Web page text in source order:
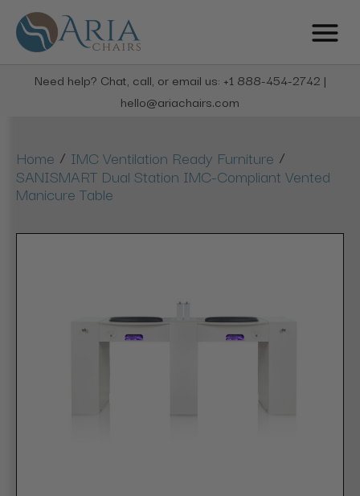
Need help? Chat, call, or email us: +1 888-454-2742 |
hello@ariachairs.com
Home / IMC Ventilation Ready Furniture /
SANISMART Dual Station IMC-Compliant Vented
Manicure Table